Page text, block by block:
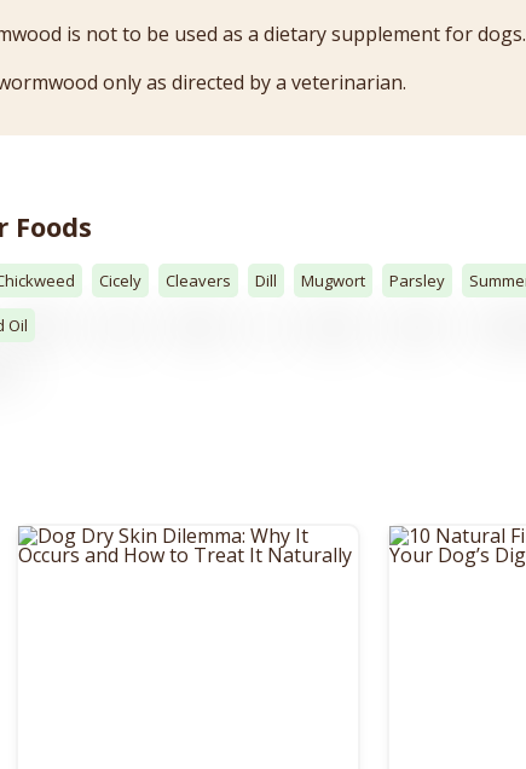
is not to be used as a dietary supplement for dogs.
only as directed by a veterinarian.
Foods
Cicely Cleavers Dill Mugwort Parsley
Oil